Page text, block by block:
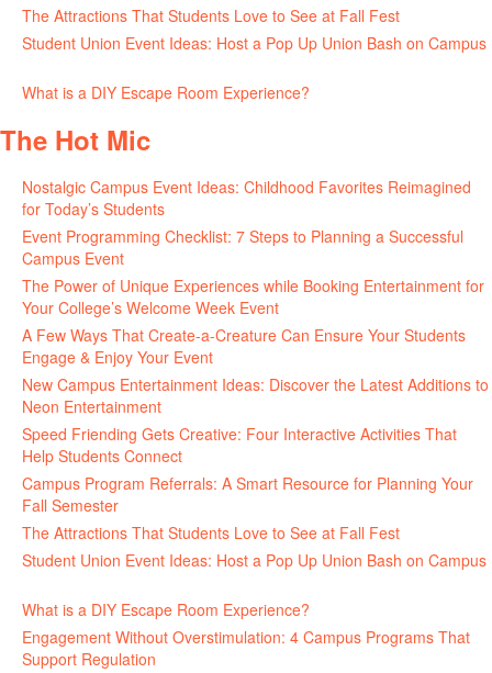
The Attractions That Students Love to See at Fall Fest
Student Union Event Ideas: Host a Pop Up Union Bash on Campus
What is a DIY Escape Room Experience?
The Hot Mic
Nostalgic Campus Event Ideas: Childhood Favorites Reimagined
for Today’s Students
Event Programming Checklist: 7 Steps to Planning a Successful
Campus Event
The Power of Unique Experiences while Booking Entertainment for
Your College’s Welcome Week Event
A Few Ways That Create-a-Creature Can Ensure Your Students
Engage & Enjoy Your Event
New Campus Entertainment Ideas: Discover the Latest Additions to
Neon Entertainment
Speed Friending Gets Creative: Four Interactive Activities That
Help Students Connect
Campus Program Referrals: A Smart Resource for Planning Your
Fall Semester
The Attractions That Students Love to See at Fall Fest
Student Union Event Ideas: Host a Pop Up Union Bash on Campus
What is a DIY Escape Room Experience?
Engagement Without Overstimulation: 4 Campus Programs That
Support Regulation